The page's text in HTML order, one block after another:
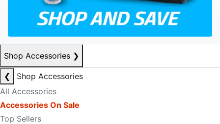
Shop Accessories ❯
❮
Shop Accessories
All Accessories
Accessories On Sale
Top Sellers